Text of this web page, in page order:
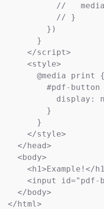
//
          // }
        })
      }
    </script>
    <style>
      @media print {
#pdf-button
display:
        }
      }
    </style>
  </head>
  <body>
<h1>Example!</
<input id="pdf-
  </body>
</html>